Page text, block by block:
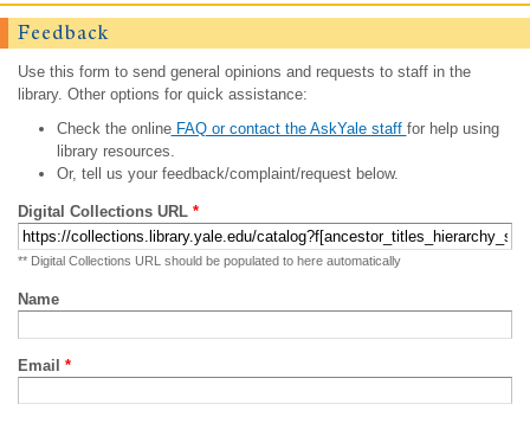
Feedback
Use this form to send general opinions and requests to staff in the
library. Other options for quick assistance:
Check the onlineFAQ or contact the AskYale staff for help using
library resources.
Or, tell us your feedback/complaint/request below.
Digital Collections URL *
** Digital Collections URL should be populated to here automatically
Name
Email *